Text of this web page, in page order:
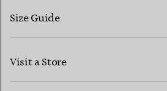
CONTACT US
Size Guide
Visit a Store